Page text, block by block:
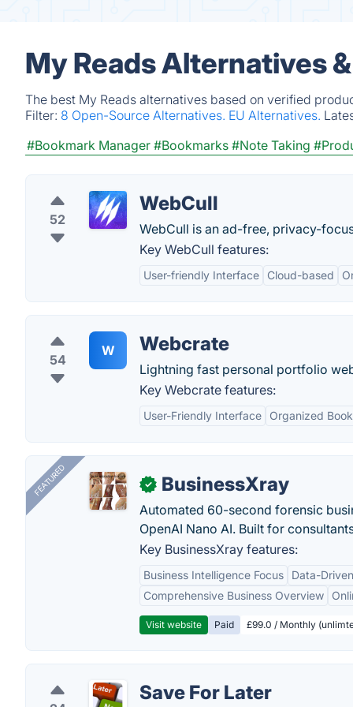
My Reads Alternatives
The best My Reads alternatives based on verified
Filter: 8 Open-Source Alternatives. EU Alternatives.
#Bookmark Manager #Bookmarks #Note Taking
52
WebCull
WebCull is an ad-free, privacy-
Key WebCull features:
User-friendly Interface Cloud-based
54
W Webcrate
Lightning fast personal portfolio
Key Webcrate features:
User-Friendly Interface Organized
FEATURED ✓ BusinessXray
Automated 60-second forensic
OpenAI Nano AI. Built for
Key BusinessXray features:
Business Intelligence Focus
Data-
Comprehensive Business Overview
Visit website Paid £99.0 / Monthly
Save For Later